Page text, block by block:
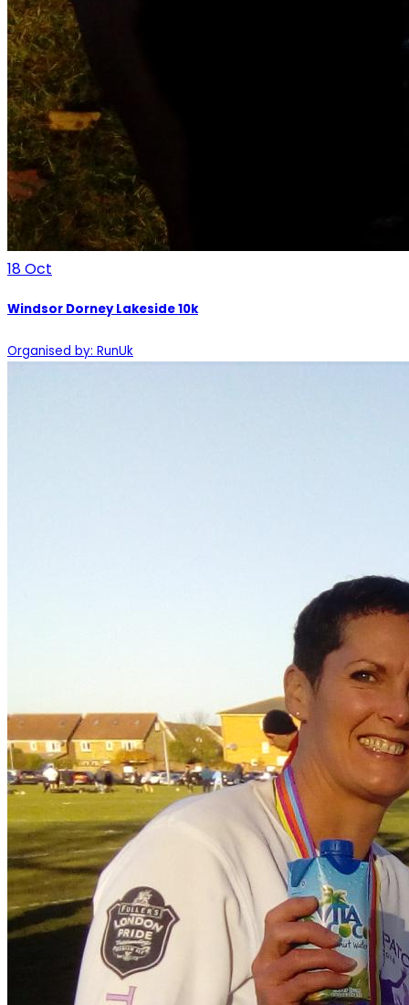
18Oct
Windsor Dorney Lakeside 10k
Organised by: RunUk